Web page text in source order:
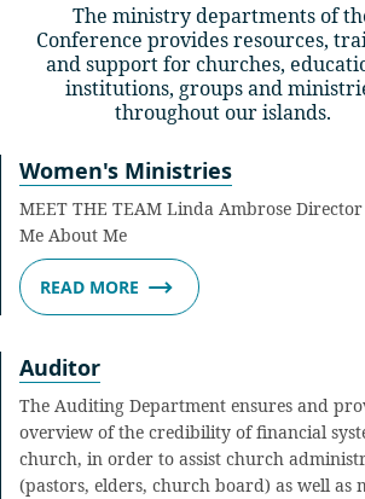
The ministry departments of
Conference provides resources,
and support for churches,
institutions, groups and
throughout our islands.
Women's Ministries
MEET THE TEAM Linda Ambrose
Me About Me
READ MORE
Auditor
The Auditing Department ensures and
overview of the credibility of financial
church, in order to assist church
(pastors, elders, church board) as well as